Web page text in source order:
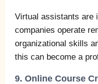
Virtual assistants are
companies operate
organizational skills
this can become a
9. Online Course